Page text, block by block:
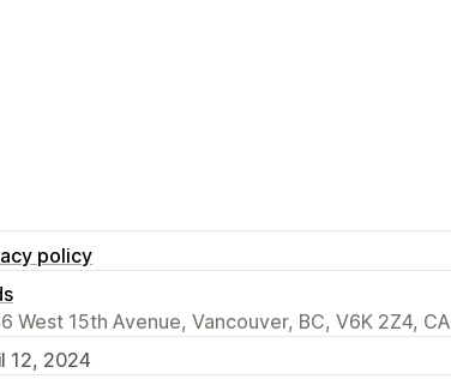
policy
West 15th Avenue, Vancouver, BC, V6K 2Z4, CA
12, 2024